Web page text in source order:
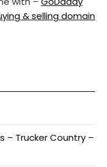
& selling domain
– Trucker Country –